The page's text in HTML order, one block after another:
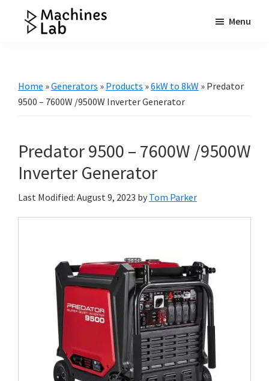
Resource
&
More
Menu
Home »Generators » Products »6kW to 8kW » Predator
9500 – 7600W /9500W Inverter Generator
Predator 9500 – 7600W /9500W
Inverter Generator
Last Modified: August 9, 2023 by Tom Parker